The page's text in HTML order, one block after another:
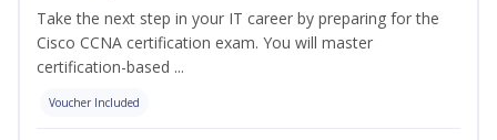
Take the next step in your IT career by preparing for the
Cisco CCNA certification exam. You will master
certification-based ...
Voucher Included